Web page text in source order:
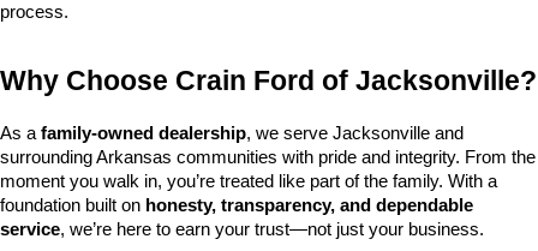
process.
Why Choose Crain Ford of Jacksonville?
As a family-owned dealership, we serve Jacksonville and
surrounding Arkansas communities with pride and integrity. From the
moment you walk in, you’re treated like part of the family. With a
foundation built on honesty, transparency, and dependable
service, we’re here to earn your trust—not just your business.